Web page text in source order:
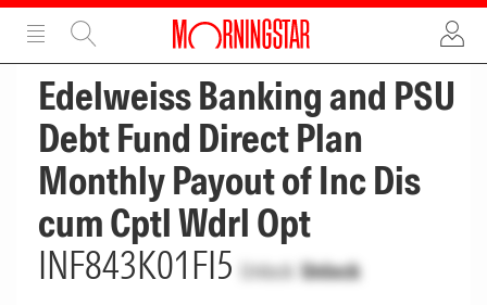
ADVERTISEMENT
Edelweiss Banking and PSU
Debt Fund Direct Plan
Monthly Payout of Inc Dis
cum Cptl Wdrl Opt
INF843K01FI5 Unlock Unlock